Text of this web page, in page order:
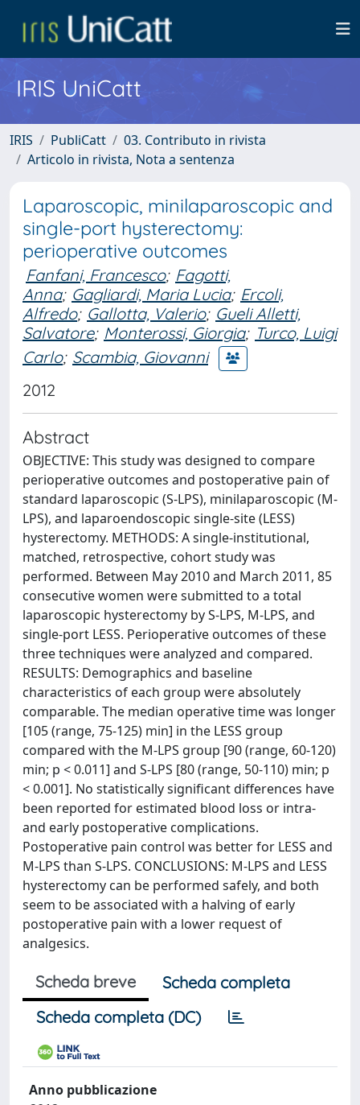
IRIS UniCatt
IRIS PubliCatt
03. Contributo in rivista
Articolo in rivista, Nota a sentenza
Laparoscopic, minilaparoscopic and
single-port hysterectomy:
perioperative outcomes
Fanfani, Francesco; Fagotti,
Anna; Gagliardi, Maria Lucia; Ercoli,
Alfredo; Gallotta, Valerio; Gueli Alletti,
Salvatore; Monterossi, Giorgia; Turco, Luigi
Carlo; Scambia, Giovanni
2012
Abstract
OBJECTIVE: This study was designed to compare
perioperative outcomes and postoperative pain of
standard laparoscopic (S-LPS), minilaparoscopic (M-
LPS), and laparoendoscopic single-site (LESS)
hysterectomy. METHODS: A single-institutional,
matched, retrospective, cohort study was
performed. Between May 2010 and March 2011, 85
consecutive women were submitted to a total
laparoscopic hysterectomy by S-LPS, M-LPS, and
single-port LESS. Perioperative outcomes of these
three techniques were analyzed and compared.
RESULTS: Demographics and baseline
characteristics of each group were absolutely
comparable. The median operative time was longer
[105 (range, 75-125) min] in the LESS group
compared with the M-LPS group [90 (range, 60-120)
min; p < 0.011] and S-LPS [80 (range, 50-110) min; p
< 0.001]. No statistically significant differences have
been reported for estimated blood loss or intra-
and early postoperative complications.
Postoperative pain control was better for LESS and
M-LPS than S-LPS. CONCLUSIONS: M-LPS and LESS
hysterectomy can be performed safely, and both
seem to be associated with a halving of early
postoperative pain with a lower request of
analgesics.
Scheda breve
Scheda completa
Scheda completa (DC)
Anno pubblicazione